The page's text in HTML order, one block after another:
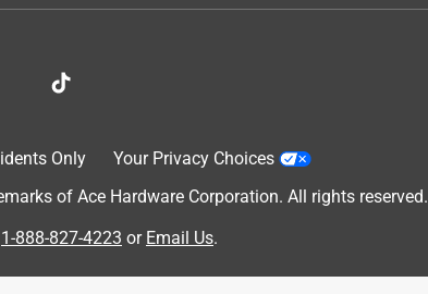
Only
Your Privacy Choices
of Ace Hardware Corporation. All rights reserved.
1-888-827-4223 or Email Us.